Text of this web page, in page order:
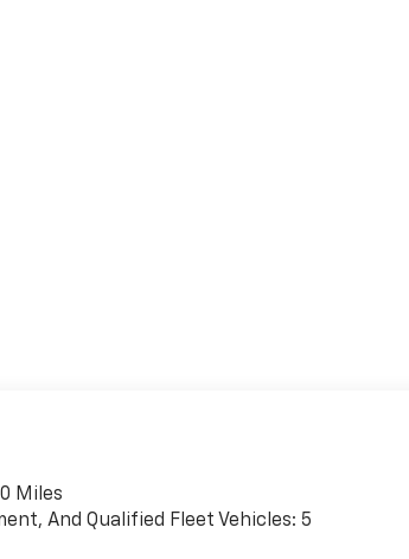
Miles
And Qualified Fleet Vehicles: 5